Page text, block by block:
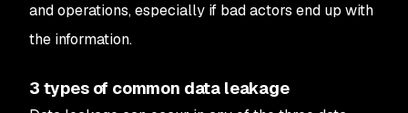
and operations, especially if bad actors end up with
the information.
3 types of common data leakage